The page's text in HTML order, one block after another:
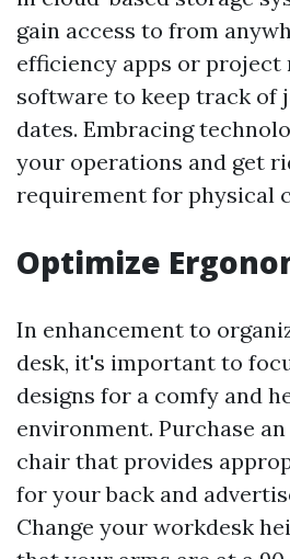
gain access to from
efficiency apps or project
software to keep track of
dates. Embracing
your operations and get
requirement for physical
Optimize
In enhancement to
desk, it's important to
designs for a comfy and
environment. Purchase
chair that provides
for your back and
Change your workdesk